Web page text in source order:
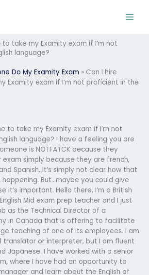
take my Examity exam if I’m not
language?
Do My Examity Exam » Can I hire
Examity exam if I’m not proficient in the
to take my Examity exam if I’m not
language? I have a feeling you are
is NOTFATCK because they
exam simply because they are french,
Spanish. It’s simply not clear how that
But…maybe you could give
it’s important. Hello there, I’m a British
Mid exam prep teacher and I just
as the Technical Director of a
in Canada that is offering to facilitate
teaching of one of its employees. I am
translator or interpreter, but I am fluent
Japanese. I have worked with a senior
where I have had an opportunity to
and learn about the English of